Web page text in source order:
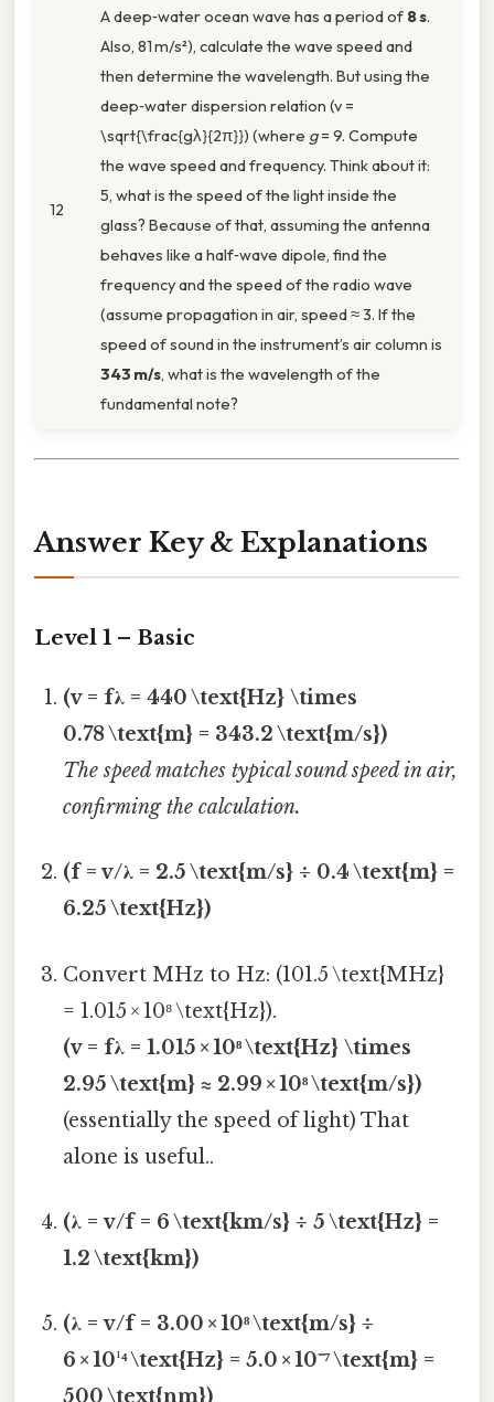
12
A deep‑water ocean wave has a period of 8 s.
Also, 81 m/s²), calculate the wave speed and
then determine the wavelength. But using the
deep‑water dispersion relation (v =
\sqrt{\frac{gλ}{2π}}) (where g= 9. Compute
the wave speed and frequency. Think about it:
5, what is the speed of the light inside the
glass? Because of that, assuming the antenna
behaves like a half‑wave dipole, find the
frequency and the speed of the radio wave
(assume propagation in air, speed ≈ 3. If the
speed of sound in the instrument’s air column is
343 m/s, what is the wavelength of the
fundamental note?
Answer Key & Explanations
Level 1 – Basic
(v = fλ = 440 \text{Hz} \times
0.78 \text{m} = 343.2 \text{m/s})
The speed matches typical sound speed in air,
confirming the calculation.
(f = v/λ = 2.5 \text{m/s} ÷ 0.4 \text{m} =
6.25 \text{Hz})
Convert MHz to Hz: (101.5 \text{MHz}
= 1.015 × 10⁸ \text{Hz}).
(v = fλ = 1.015 × 10⁸ \text{Hz} \times
2.95 \text{m} ≈ 2.99 × 10⁸ \text{m/s})
(essentially the speed of light) That
alone is useful..
(λ = v/f = 6 \text{km/s} ÷ 5 \text{Hz} =
1.2 \text{km})
(λ = v/f = 3.00 × 10⁸ \text{m/s} ÷
6 × 10¹⁴ \text{Hz} = 5.0 × 10⁻⁷ \text{m} =
500 \text{nm})